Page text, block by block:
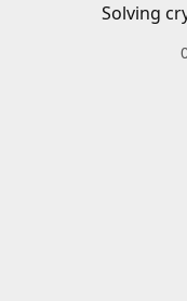
Solving